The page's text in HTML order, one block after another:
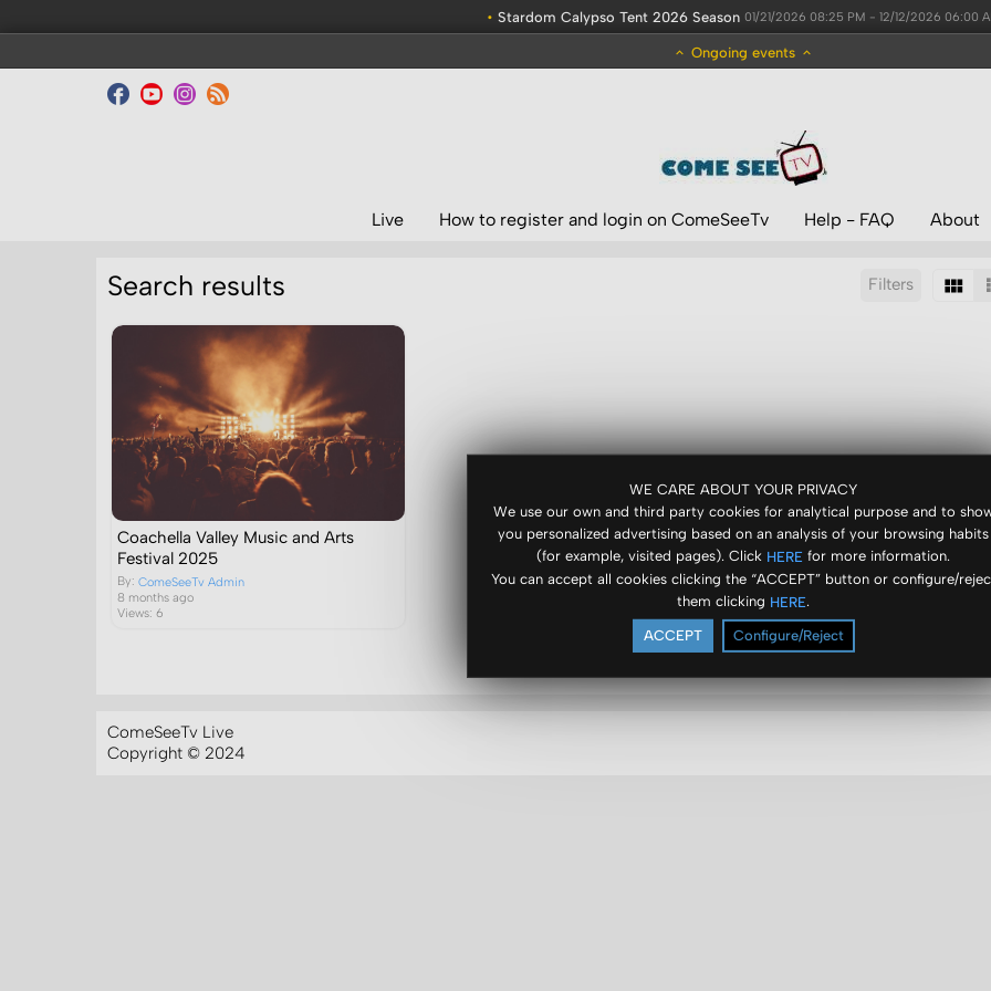
• Stardom Calypso Tent 2026 Season 01/21/2026 08:25 PM - 12/12/2026 06:00
Ongoing events
WE CARE ABOUT YOUR PRIVACY
We use our own and third party cookies for analytical purpose and to
you personalized advertising based on an analysis of your browsing habits
(for example, visited pages). Click HERE for more information.
You can accept all cookies clicking the “ACCEPT” button or configure/
them clicking HERE.
ACCEPT Configure/Reject
Live How to register and login on ComeSeeTv Help - FAQ About
Filters
Search results
Coachella Valley Music and Arts
Festival 2025
By:ComeSeeTv Admin
8 months ago
Views: 6
ComeSeeTv Live
Copyright © 2024